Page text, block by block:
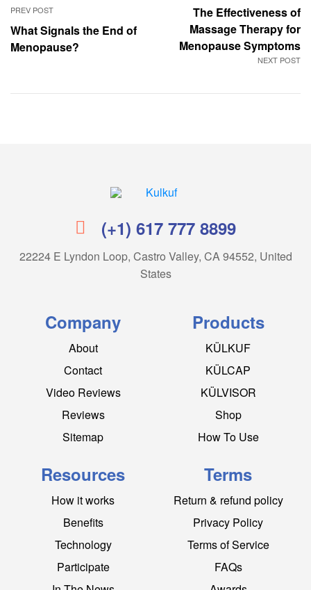
PREV POST
What Signals the End of
Menopause?
NEXT POST
The Effectiveness of
Massage Therapy for
Menopause Symptoms
(+1) 617 777 8899
22224 E Lyndon Loop, Castro Valley, CA 94552, United
States
Company
About
Contact
Video Reviews
Reviews
Sitemap
Products
KÜLKUF
KÜLCAP
KÜLVISOR
Shop
How To Use
Resources
How it works
Benefits
Technology
Participate
Terms
Return & refund policy
Privacy Policy
Terms of Service
FAQs